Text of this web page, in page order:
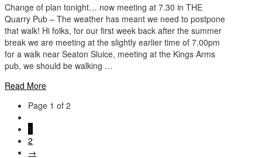
Change of plan tonight… now meeting at 7.30 in THE
Quarry Pub – The weather has meant we need to postpone
that walk! Hi folks, for our first week back after the summer
break we are meeting at the slightly earlier time of 7.00pm
for a walk near Seaton Sluice, meeting at the Kings Arms
pub, we should be walking …
Read More
Page 1 of 2
1
2
→